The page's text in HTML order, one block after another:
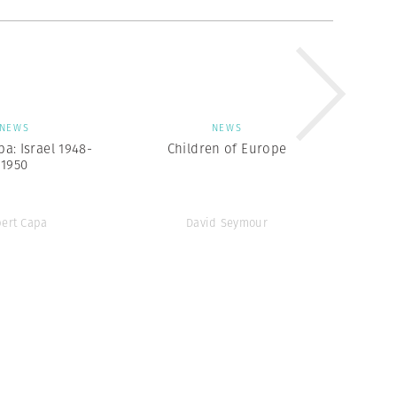
NEWS
Israel 1948-
1950
Capa
NEWS
Children of Europe
David Seymour